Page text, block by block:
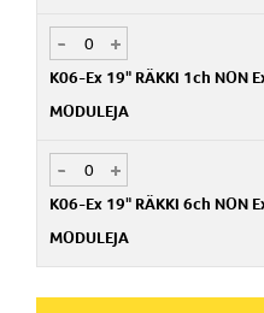
Art.no
PA112300900
+
-
K06-Ex 19" RÄKKI 1ch NON
MODULEJA
Art.no
PA159003200
+
-
K06-Ex 19" RÄKKI 6ch NON
MODULEJA
Art.no